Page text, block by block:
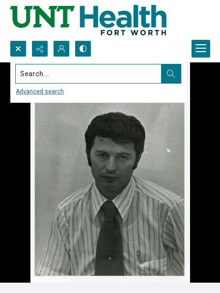
Search...
Advanced search